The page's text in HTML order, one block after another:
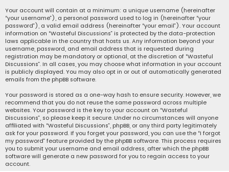
Your account will contain at a minimum: a unique username (hereinafter
“your username”), a personal password used to log in (hereinafter “your
password”), a valid email address (hereinafter “your email”). Your account
information on “Wasteful Discussions” is protected by the data-protection
laws applicable in the country that hosts us. Any information beyond your
username, password, and email address that is requested during
registration may be mandatory or optional, at the discretion of “Wasteful
Discussions”. In all cases, you may choose what information in your account
is publicly displayed. You may also opt in or out of automatically generated
emails from the phpBB software.
Your password is stored as a one-way hash to ensure security. However, we
recommend that you do not reuse the same password across multiple
websites. Your password is the key to your account on “Wasteful
Discussions”, so please keep it secure. Under no circumstances will anyone
affiliated with “Wasteful Discussions”, phpBB, or any third party legitimately
ask for your password. If you forget your password, you can use the “I forgot
my password” feature provided by the phpBB software. This process requires
you to submit your username and email address, after which the phpBB
software will generate a new password for you to regain access to your
account.